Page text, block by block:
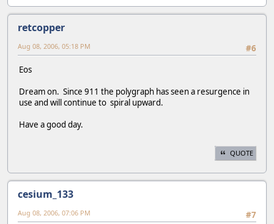
retcopper
#6
Aug 08, 2006, 05:18 PM
Eos
Dream on. Since 911 the polygraph has seen a resurgence in
use and will continue to spiral upward.
Have a good day.
QUOTE
cesium_133
#7
Aug 08, 2006, 07:06 PM